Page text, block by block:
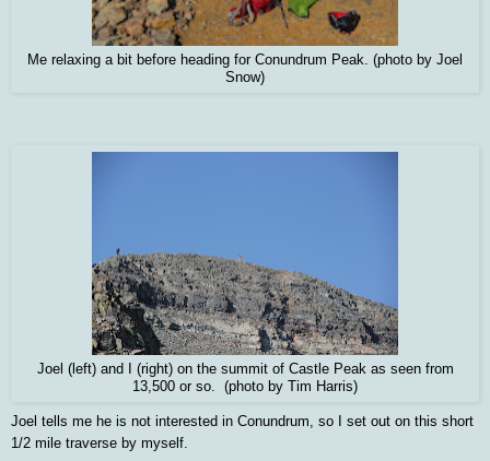
Me relaxing a bit before heading for Conundrum Peak. (photo by Joel
Snow)
Joel (left) and I (right) on the summit of Castle Peak as seen from
13,500 or so. (photo by Tim Harris)
Joel tells me he is not interested in Conundrum, so I set out on this short
1/2 mile traverse by myself.